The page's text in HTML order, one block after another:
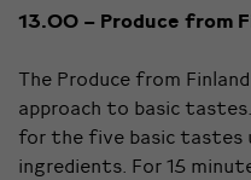
13.00 – Produce from
The Produce from
approach to basic
for the five basic tastes
ingredients. For 15